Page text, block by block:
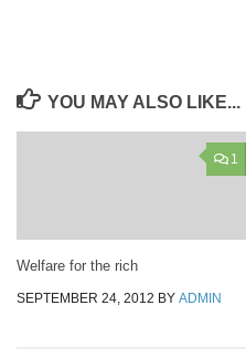
YOU MAY ALSO LIKE...
1
Welfare for the rich
SEPTEMBER 24, 2012 BY ADMIN